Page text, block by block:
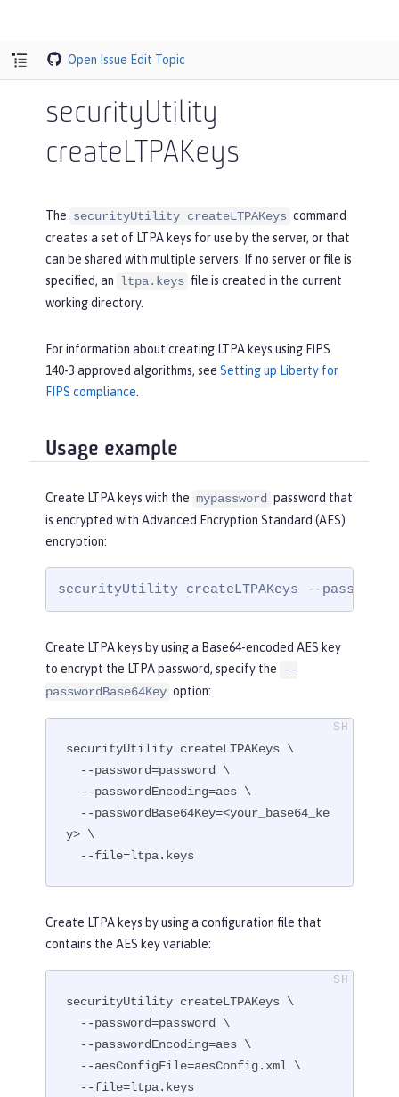
Open Issue Edit Topic
securityUtility
createLTPAKeys
The securityUtility createLTPAKeys command
creates a set of LTPA keys for use by the server, or that
can be shared with multiple servers. If no server or file is
specified, an
ltpa.keys file is created in the current
working directory.
For information about creating LTPA keys using FIPS
140-3 approved algorithms, see Setting up Liberty for
FIPS compliance
Usage example
Create LTPA keys with the mypassword password that
is encrypted with Advanced Encryption Standard (AES)
encryption:
securityUtility createLTPAKeys --
Create LTPA keys by using a Base64-encoded AES key
to encrypt the LTPA password, specify the
--
passwordBase64Key option:
securityUtility createLTPAKeys \
y> \
  --file=ltpa.keys
Create LTPA keys by using a configuration file that
contains the AES key variable:
securityUtility createLTPAKeys \
  --file=ltpa.keys